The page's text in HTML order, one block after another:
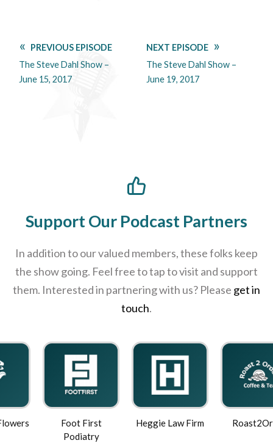
PREVIOUS EPISODE
The Steve Dahl Show –
June 15, 2017
NEXT EPISODE
The Steve Dahl Show –
June 19, 2017
Support Our Podcast Partners
In addition to our valued members, these folks keep
the show going. Feel free to tap to visit and support
them. Interested in partnering with us? Please get in
touch.
Foot First
Podiatry
Heggie Law Firm Roast2Order